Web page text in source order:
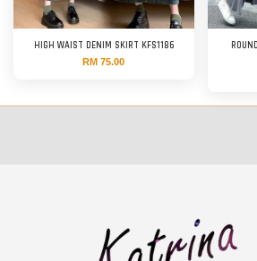
HIGH WAIST DENIM SKIRT KFS1186
RM 75.00